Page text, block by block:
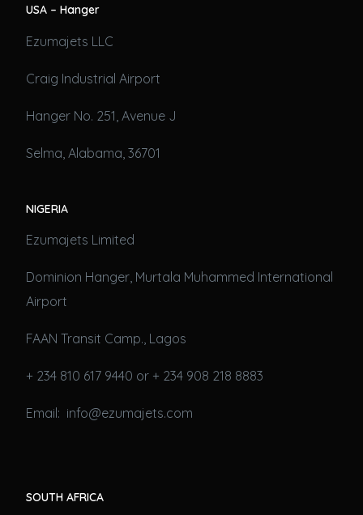
USA – Hanger
Ezumajets LLC
Craig Industrial Airport
Hanger No. 251, Avenue J
Selma, Alabama, 36701
NIGERIA
Ezumajets Limited
Dominion Hanger, Murtala Muhammed International
Airport
FAAN Transit Camp., Lagos
+ 234 810 617 9440 or + 234 908 218 8883
Email: info@ezumajets.com
SOUTH AFRICA